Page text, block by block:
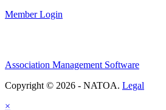
Member Login
Association Management Software
Copyright © 2026 - NATOA. Legal
×